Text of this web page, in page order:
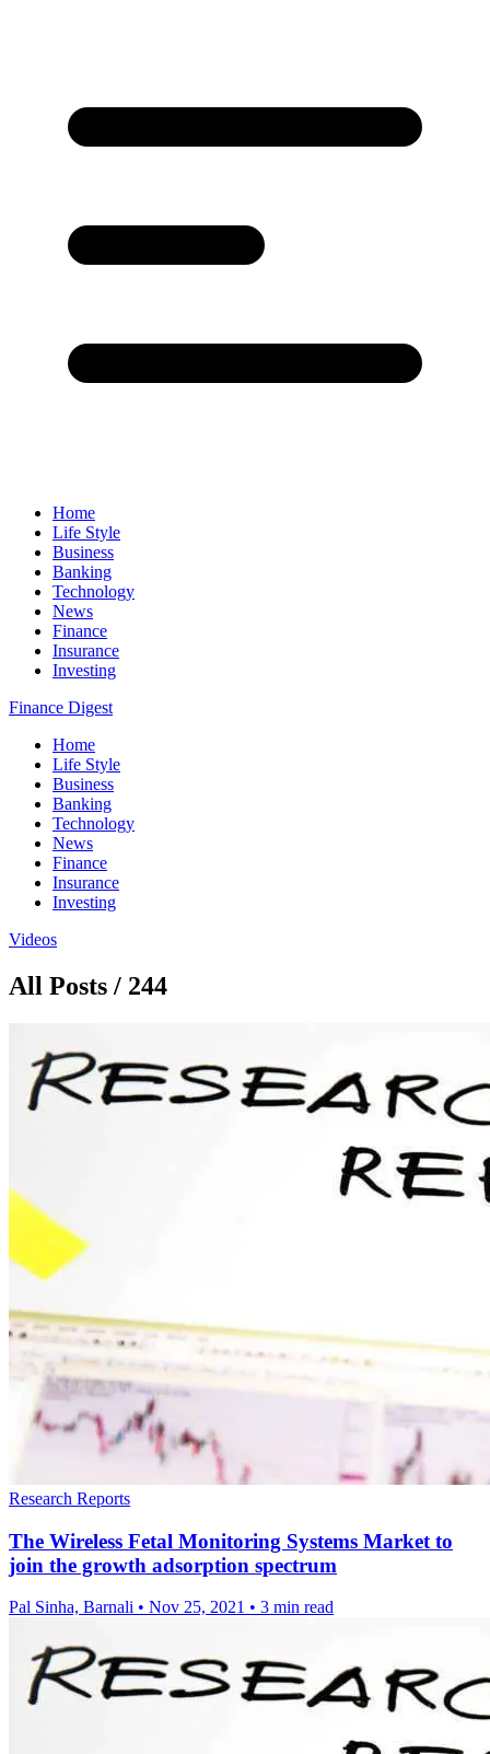
Home
Life Style
Business
Banking
Technology
News
Finance
Insurance
Investing
Finance Digest
Home
Life Style
Business
Banking
Technology
News
Finance
Insurance
Investing
Videos
All Posts / 244
Research Reports
The Wireless Fetal Monitoring Systems Market to
join the growth adsorption spectrum
Pal Sinha, Barnali • Nov 25, 2021 • 3 min read